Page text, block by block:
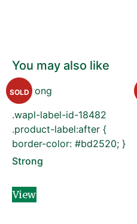
You may also like
.wapl-label-id-18482
.product-label:after {
border-color: #bd2520; }
SOLD
Strong
View